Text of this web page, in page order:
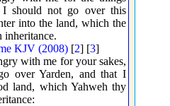
should not go over this
into the land, which the
inheritance.
KJV (2008) [2] [3]
with me for your sakes,
over Yarden, and that I
land, which Yahweh thy